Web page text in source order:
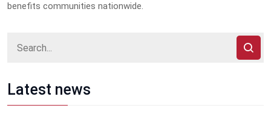
benefits communities nationwide.
Latest news